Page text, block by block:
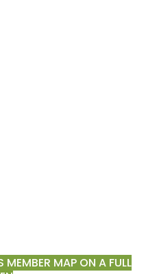
MAP ON A FULL